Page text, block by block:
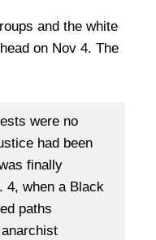
and the white
on Nov 4. The
were no
had been
finally
4, when a Black
paths